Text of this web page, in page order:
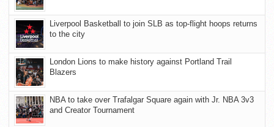
Liverpool Basketball to join SLB as top-flight hoops returns
to the city
London Lions to make history against Portland Trail
Blazers
NBA to take over Trafalgar Square again with Jr. NBA 3v3
and Creator Tournament